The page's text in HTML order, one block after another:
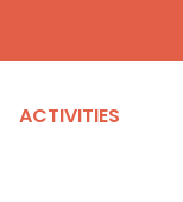
ACTIVITIES